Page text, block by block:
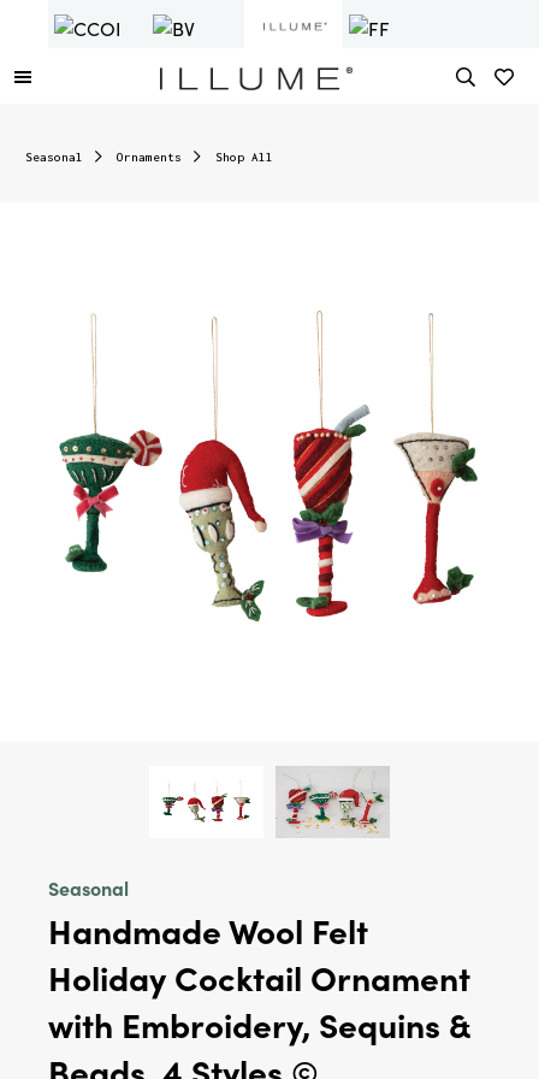
Seasonal Ornaments Shop All
Seasonal
Handmade Wool Felt
Holiday Cocktail Ornament
with Embroidery, Sequins &